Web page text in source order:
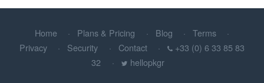
Home Plans & Pricing Blog
Terms
Privacy
Security Contact
+33 (0) 6 33 85 83
32
hellopkgr